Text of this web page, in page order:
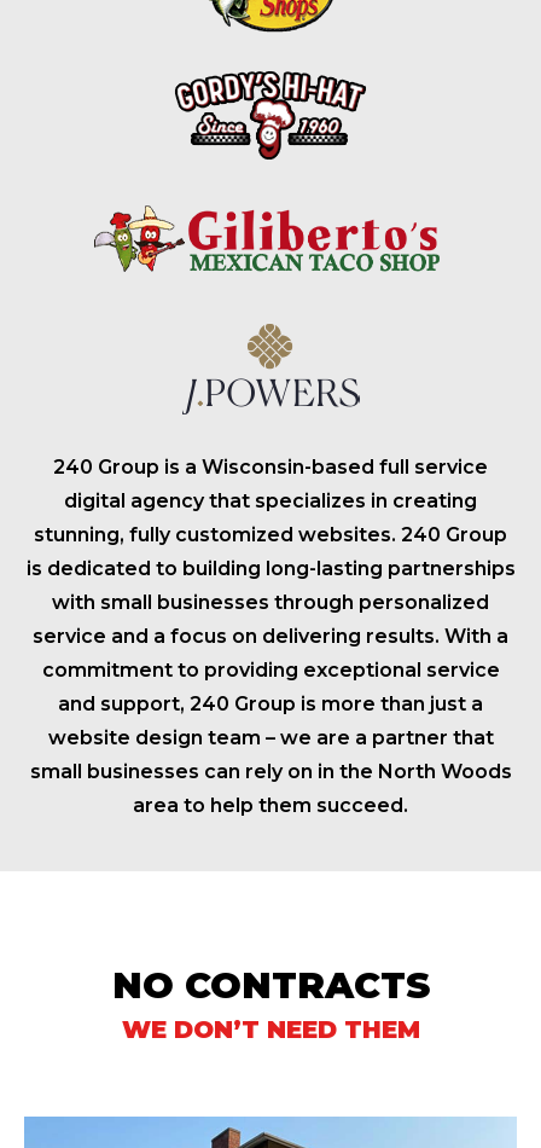
240 Group is a Wisconsin-based full service
digital agency that specializes in creating
stunning, fully customized websites. 240 Group
is dedicated to building long-lasting partnerships
with small businesses through personalized
service and a focus on delivering results. With a
commitment to providing exceptional service
and support, 240 Group is more than just a
website design team – we are a partner that
small businesses can rely on in the North Woods
area to help them succeed.
NO CONTRACTS
WE DON’T NEED THEM